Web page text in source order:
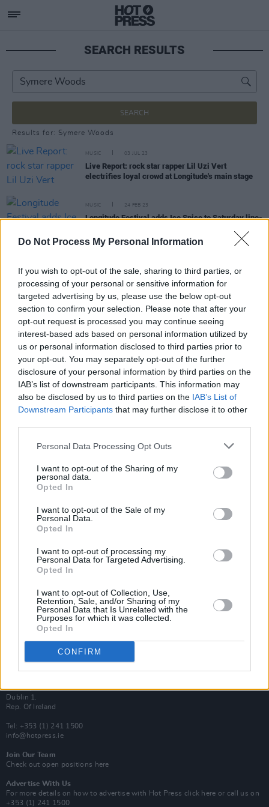
Do Not Process My Personal Information
If you wish to opt-out of the sale, sharing to third parties, or
processing of your personal or sensitive information for
targeted advertising by us, please use the below opt-out
section to confirm your selection. Please note that after your
opt-out request is processed you may continue seeing
interest-based ads based on personal information utilized by
us or personal information disclosed to third parties prior to
your opt-out. You may separately opt-out of the further
disclosure of your personal information by third parties on the
IAB’s list of downstream participants. This information may
also be disclosed by us to third parties on the IAB’s List of
Downstream Participants that may further disclose it to other
Personal Data Processing Opt Outs
I want to opt-out of the Sharing of my
personal data.
Opted In
I want to opt-out of the Sale of my
Personal Data.
Opted In
I want to opt-out of processing my
Personal Data for Targeted Advertising.
Opted In
I want to opt-out of Collection, Use,
Retention, Sale, and/or Sharing of my
Personal Data that Is Unrelated with the
Purposes for which it was collected.
Opted In
CONFIRM
SEARCH RESULTS
SEARCH
Results for: Symere Woods
MUSIC 03 JUL 23
Live Report: rock star rapper Lil Uzi Vert
electrifies loyal crowd at Longitude's main stage
MUSIC 24 FEB 23
Longitude Festival adds Ice Spice to Saturday line-
Longitude 2023 announces extra Saturday night
Subscribe
Up Close and Personal
Rapid Fire
Now We’re Talking
Additional Sites
MIX – Music Industry Xplained
Best of Ireland
Best of Dublin
Hot Press Video Archive
100 Capel St
Dublin 1.
Rep. Of Ireland
Tel: +353 (1) 241 1500
info@hotpress.ie
Join Our Team
Check out open positions here
Advertise With Us
For more details on how to advertise with Hot Press click here or call us on
+353 (1) 241 1500